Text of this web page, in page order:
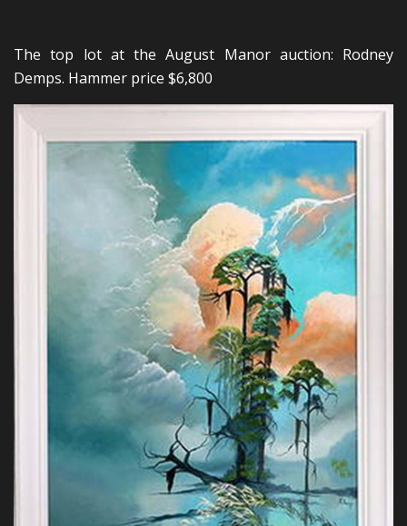
The top lot at the August Manor auction: Rodney
Demps. Hammer price $6,800